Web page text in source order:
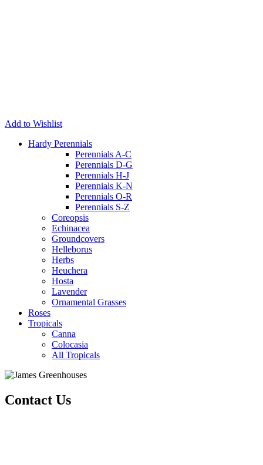
Add to Wishlist
Hardy Perennials
Perennials A-C
Perennials D-G
Perennials H-J
Perennials K-N
Perennials O-R
Perennials S-Z
Coreopsis
Echinacea
Groundcovers
Helleborus
Herbs
Heuchera
Hosta
Lavender
Ornamental Grasses
Roses
Tropicals
Canna
Colocasia
All Tropicals
Contact Us